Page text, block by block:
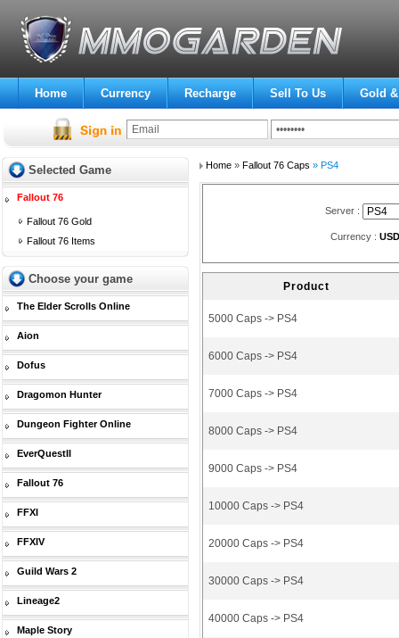
Home Currency Recharge Sell To Us Gold
Selected Game
Fallout 76
Fallout 76 Gold
Fallout 76 Items
Choose your game
The Elder Scrolls Online
Aion
Dofus
Dragomon Hunter
Dungeon Fighter Online
EverQuestII
Fallout 76
FFXI
FFXIV
Guild Wars 2
Lineage2
Maple Story
Home» Fallout 76 Caps » PS4
Server :
Currency : USD
Product
5000 Caps -> PS4
6000 Caps -> PS4
7000 Caps -> PS4
8000 Caps -> PS4
9000 Caps -> PS4
10000 Caps -> PS4
20000 Caps -> PS4
30000 Caps -> PS4
40000 Caps -> PS4